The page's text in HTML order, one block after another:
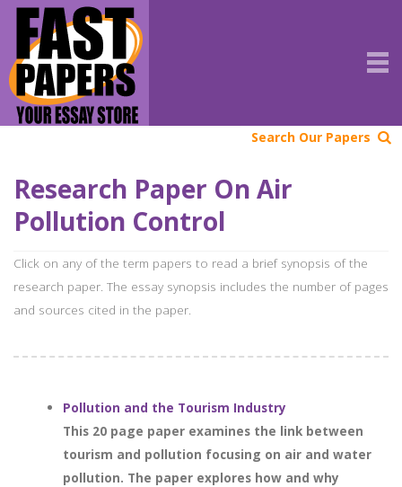
Search Our Papers
Research Paper On Air
Pollution Control
Click on any of the term papers to read a brief synopsis of the
research paper. The essay synopsis includes the number of pages
and sources cited in the paper.
Pollution and the Tourism Industry
This 20 page paper examines the link between
tourism and pollution focusing on air and water
pollution. The paper explores how and why